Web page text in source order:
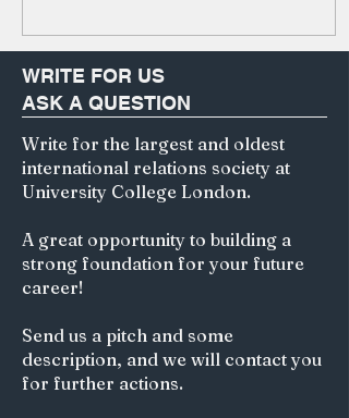
Write for the largest and oldest
international relations society at
University College London.
A great opportunity to building a
strong foundation for your future
career!
Send us a pitch and some
description, and we will contact you
for further actions.
WRITE FOR US
ASK A QUESTION